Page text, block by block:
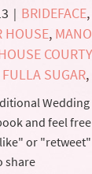
| BRIDEFACE,
HOUSE,
SUGAR,
Wedding
and feel
or
share